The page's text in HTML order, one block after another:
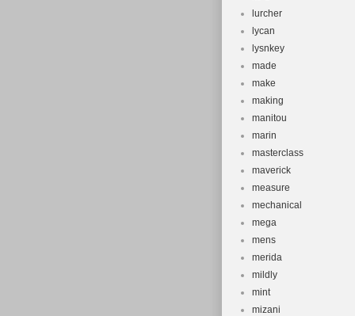
lurcher
lycan
lysnkey
made
make
making
manitou
marin
masterclass
maverick
measure
mechanical
mega
mens
merida
mildly
mint
mizani